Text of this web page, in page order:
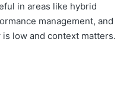
in areas like hybrid
management, and
low and context matters.